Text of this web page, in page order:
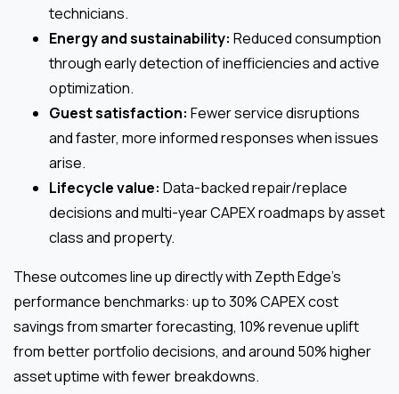
technicians.
Energy and sustainability: Reduced consumption
through early detection of inefficiencies and active
optimization.
Guest satisfaction: Fewer service disruptions
and faster, more informed responses when issues
arise.
Lifecycle value: Data-backed repair/replace
decisions and multi-year CAPEX roadmaps by asset
class and property.
These outcomes line up directly with Zepth Edge’s
performance benchmarks: up to 30% CAPEX cost
savings from smarter forecasting, 10% revenue uplift
from better portfolio decisions, and around 50% higher
asset uptime with fewer breakdowns.